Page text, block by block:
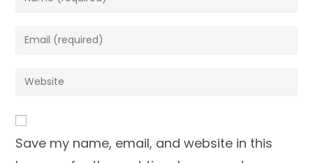
or
to
Enter
address
Enter
URL
(optional)
Save my name, email, and website in this